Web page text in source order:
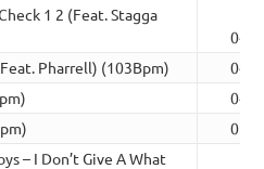
1 2 (Feat. Stagga
Pharrell) (103Bpm)
– I Don’t Give A What